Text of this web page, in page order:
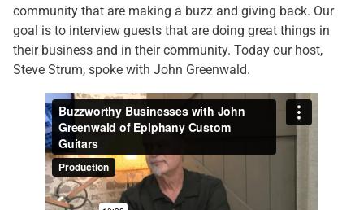
community that are making a buzz and giving back. Our
goal is to interview guests that are doing great things in
their business and in their community. Today our host,
Steve Strum, spoke with John Greenwald.